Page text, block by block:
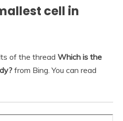
cell in
of the thread Which is the
from Bing. You can read